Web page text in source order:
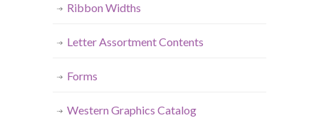
Ribbon Widths
Letter Assortment Contents
Forms
Western Graphics Catalog